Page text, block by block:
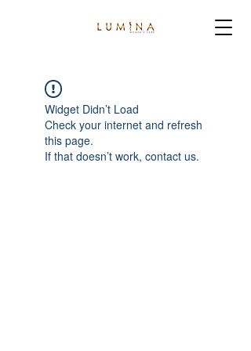
Widget Didn’t Load
Check your internet and refresh
this page.
If that doesn’t work, contact us.